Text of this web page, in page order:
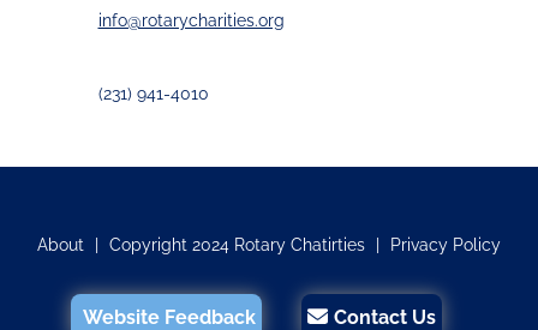
info@rotarycharities.org
(231) 941-4010
About Copyright 2024 Rotary Chatirties Privacy Policy
Contact Us
Website Feedback